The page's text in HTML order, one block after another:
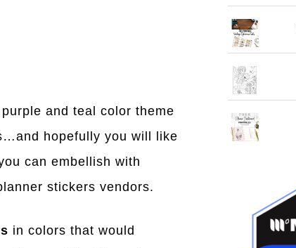
and teal color theme
hopefully you will like
can embellish with
stickers vendors.
in colors that would